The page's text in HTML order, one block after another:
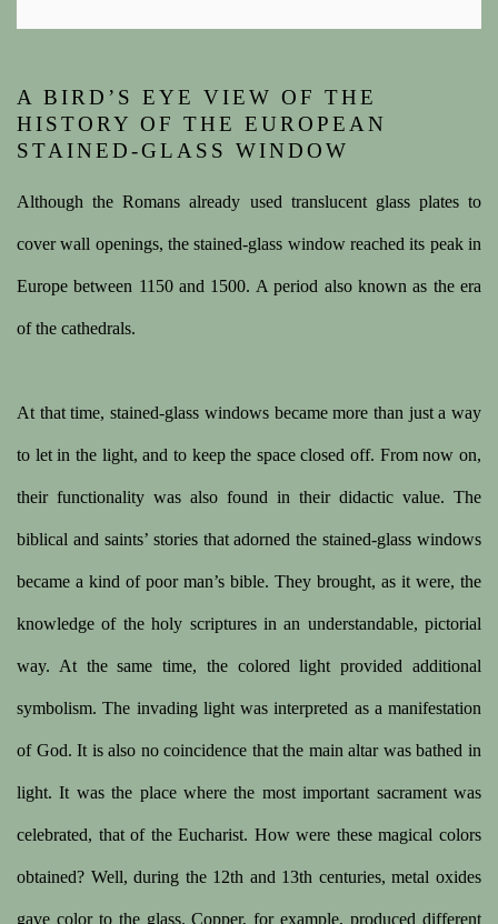
A BIRD’S EYE VIEW OF THE
HISTORY OF THE EUROPEAN
STAINED-GLASS WINDOW
Although the Romans already used translucent glass plates to
cover wall openings, the stained-glass window reached its peak in
Europe between 1150 and 1500. A period also known as the era
of the cathedrals.
At that time, stained-glass windows became more than just a way
to let in the light, and to keep the space closed off. From now on,
their functionality was also found in their didactic value. The
biblical and saints’ stories that adorned the stained-glass windows
became a kind of poor man’s bible. They brought, as it were, the
knowledge of the holy scriptures in an understandable, pictorial
way. At the same time, the colored light provided additional
symbolism. The invading light was interpreted as a manifestation
of God. It is also no coincidence that the main altar was bathed in
light. It was the place where the most important sacrament was
celebrated, that of the Eucharist. How were these magical colors
obtained? Well, during the 12th and 13th centuries, metal oxides
gave color to the glass. Copper, for example, produced different